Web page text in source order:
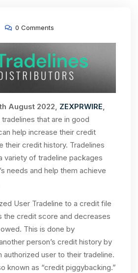
0 Comments
August 2022, ZEXPRWIRE,
that are in good
help increase their credit
their credit history. Tradelines
variety of tradeline packages
needs and help them achieve
User Tradeline to a credit file
credit score and decreases
This is done by
person’s credit history by
authorized user to their tradeline.
known as “credit piggybacking.”